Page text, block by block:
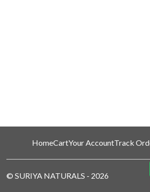
HomeCartYour AccountTrack
©SURIYA NATURALS - 2026